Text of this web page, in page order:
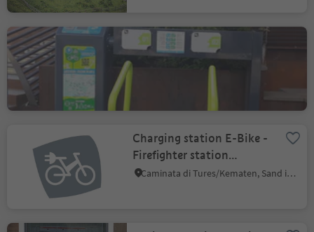
E-Bike charging station
Mardolomit
Charging station E-Bike -
Firefighter station
Ahornach
Caminata di Tures/Kematen, Sand in Taufers/Campo Tures, Ahrntal/Valle Aurina